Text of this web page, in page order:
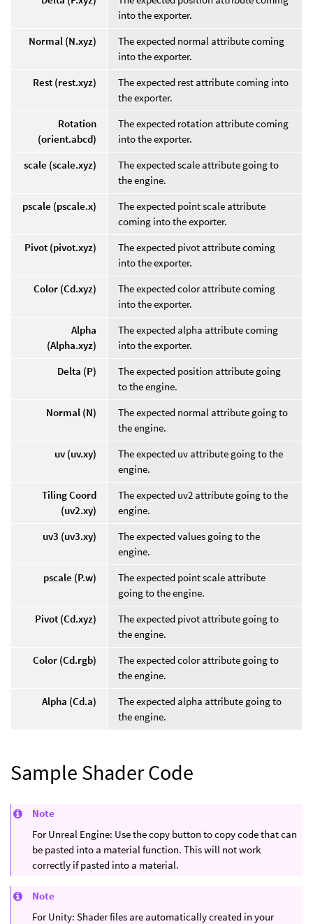
into the exporter.
Normal (N.xyz)
The expected normal attribute coming
into the exporter.
Rest (rest.xyz)
The expected rest attribute coming into
the exporter.
Rotation
(orient.abcd)
The expected rotation attribute coming
into the exporter.
scale (scale.xyz)
The expected scale attribute going to
the engine.
pscale (pscale.x)
The expected point scale attribute
coming into the exporter.
Pivot (pivot.xyz)
The expected pivot attribute coming
into the exporter.
Color (Cd.xyz)
The expected color attribute coming
into the exporter.
Alpha
(Alpha.xyz)
The expected alpha attribute coming
into the exporter.
Delta (P)
The expected position attribute going
to the engine.
Normal (N)
The expected normal attribute going to
the engine.
uv (uv.xy)
The expected uv attribute going to the
engine.
Tiling Coord
(uv2.xy)
The expected uv2 attribute going to the
engine.
uv3 (uv3.xy)
The expected values going to the
engine.
pscale (P.w)
The expected point scale attribute
going to the engine.
Pivot (Cd.xyz)
The expected pivot attribute going to
the engine.
Color (Cd.rgb)
The expected color attribute going to
the engine.
Alpha (Cd.a)
The expected alpha attribute going to
the engine.
Sample Shader Code
Note
For Unreal Engine: Use the copy button to copy code that can
be pasted into a material function. This will not work
correctly if pasted into a material.
Note
For Unity: Shader files are automatically created in your